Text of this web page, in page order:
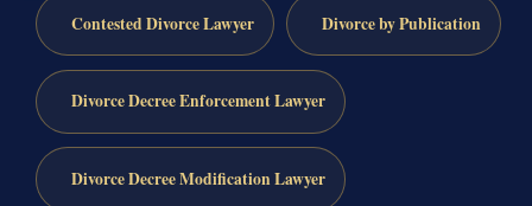
Contested Divorce Lawyer Divorce by Publication
Divorce Decree Enforcement Lawyer
Divorce Decree Modification Lawyer